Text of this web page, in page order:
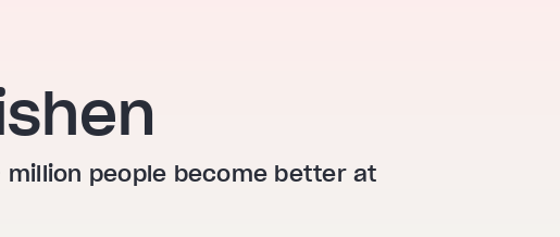
people become better at